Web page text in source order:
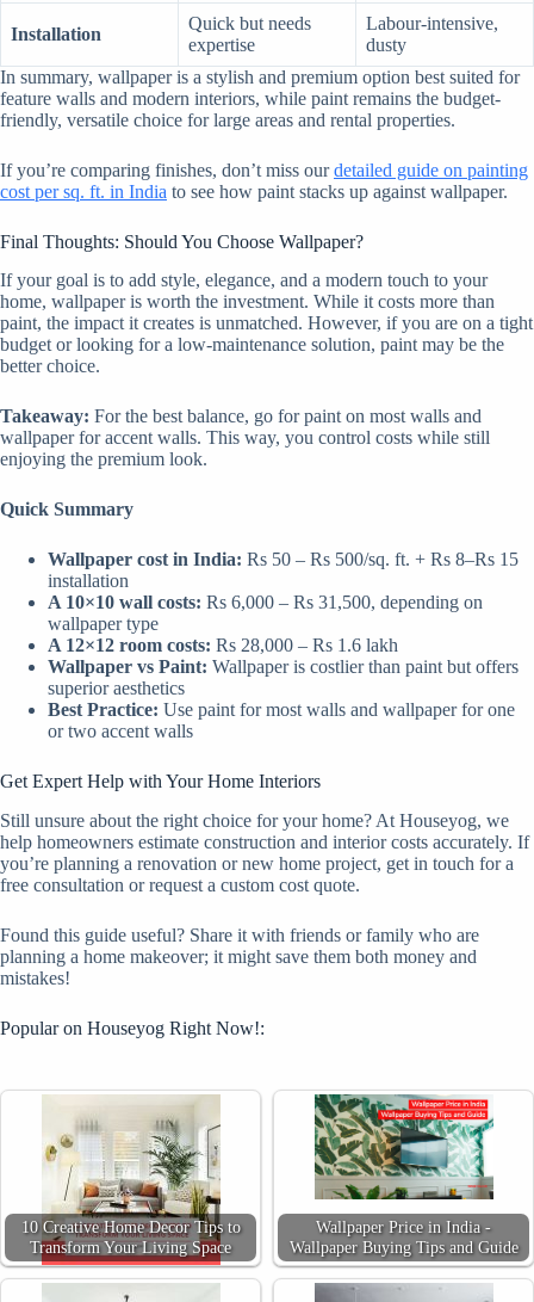
Installation
Quick but needs
expertise
Labour-intensive,
dusty
In summary, wallpaper is a stylish and premium option best suited for
feature walls and modern interiors, while paint remains the budget-
friendly, versatile choice for large areas and rental properties.
If you’re comparing finishes, don’t miss ourdetailed guide on painting
cost per sq. ft. in India to see how paint stacks up against wallpaper.
Final Thoughts: Should You Choose Wallpaper?
If your goal is to add style, elegance, and a modern touch to your
home, wallpaper is worth the investment. While it costs more than
paint, the impact it creates is unmatched. However, if you are on a tight
budget or looking for a low-maintenance solution, paint may be the
better choice.
Takeaway: For the best balance, go for paint on most walls and
wallpaper for accent walls. This way, you control costs while still
enjoying the premium look.
Quick Summary
Wallpaper cost in India: Rs 50 – Rs 500/sq. ft. + Rs 8–Rs 15
installation
A 10×10 wall costs: Rs 6,000 – Rs 31,500, depending on
wallpaper type
A 12×12 room costs: Rs 28,000 – Rs 1.6 lakh
Wallpaper vs Paint: Wallpaper is costlier than paint but offers
superior aesthetics
Best Practice: Use paint for most walls and wallpaper for one
or two accent walls
Get Expert Help with Your Home Interiors
Still unsure about the right choice for your home? At Houseyog, we
help homeowners estimate construction and interior costs accurately. If
you’re planning a renovation or new home project, get in touch for a
free consultation or request a custom cost quote.
Found this guide useful? Share it with friends or family who are
planning a home makeover; it might save them both money and
mistakes!
Popular on Houseyog Right Now!:
10 Creative Home Decor Tips to
Transform Your Living Space
Wallpaper Price in India -
Wallpaper Buying Tips and Guide